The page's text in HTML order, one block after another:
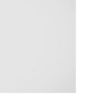
if a
or if it’s